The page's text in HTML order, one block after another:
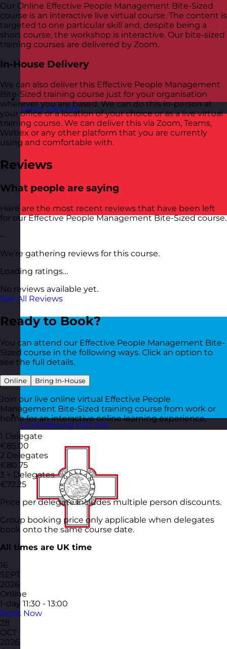
Latvia Visit site
Luxembourg Visit site
Our Online Effective People Management Bite-Sized
course is an interactive live virtual course. The content is
targeted to one particular skill and, despite being a
short course, the workshop is interactive. Our bite-sized
training courses are delivered by Zoom.
In-House Delivery
We can also deliver this Effective People Management
Bite-Sized training course just for your organisation
wherever you are based. We can do this in-person at
your office or a location of your choice or as a live virtual
training course. We can deliver this via Zoom, Teams,
Webex or any other platform that you are currently
using and comfortable with.
Reviews
What people are saying
Here are the most recent reviews that have been left
for our Effective People Management Bite-Sized course.
–
We’re gathering reviews for this course.
Loading ratings…
No reviews available yet.
See All Reviews
Ready to Book?
You can attend our Effective People Management Bite-
Sized course in the following ways. Click an option to
see the full details.
Online Bring In-House
Join our live online virtual Effective People
Management Bite-Sized training course from work or
home for an interactive online learning experience.
1 Delegate
€85.00
2 Delegates
€80.75
3 + Delegates
€72.25
Price per delegate includes multiple person discounts.
Group booking price only applicable when delegates
book onto the same course date.
All times are UK time
16
SEPT
2026
Online
1-day 11:30 - 13:00
Book Now
28
OCT
2026